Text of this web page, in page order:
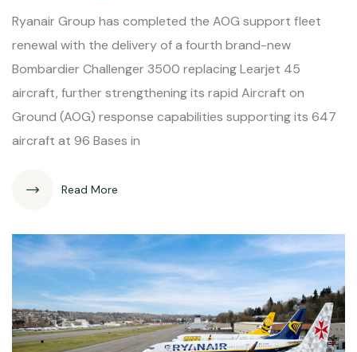
Ryanair Group has completed the AOG support fleet
renewal with the delivery of a fourth brand-new
Bombardier Challenger 3500 replacing Learjet 45
aircraft, further strengthening its rapid Aircraft on
Ground (AOG) response capabilities supporting its 647
aircraft at 96 Bases in
Read More